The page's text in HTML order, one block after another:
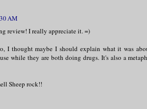
AM
review! I really appreciate it. =)
I thought maybe I should explain what it was
while they are both doing drugs. It's also a
Sheep rock!!